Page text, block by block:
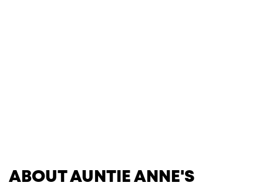
ABOUT AUNTIE ANNE'S